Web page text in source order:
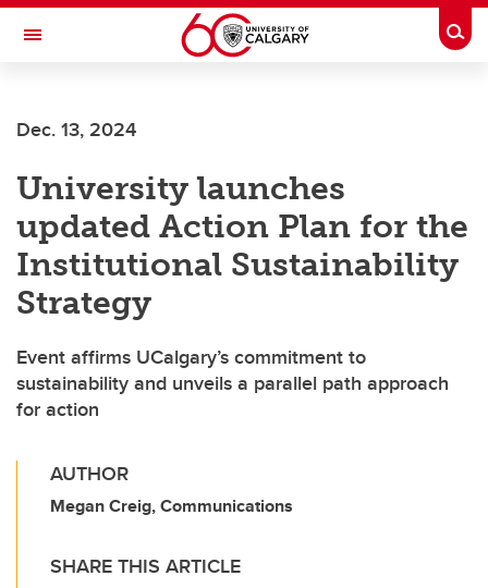
Skip to main content
Toggle Navigation
Dec. 13, 2024
University launches
updated Action Plan for the
Institutional Sustainability
Strategy
Event affirms UCalgary’s commitment to
sustainability and unveils a parallel path approach
for action
AUTHOR
Megan Creig, Communications
SHARE THIS ARTICLE